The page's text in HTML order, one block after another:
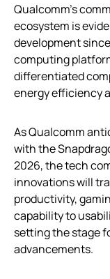
Qualcomm’s
ecosystem is
development
computing
differentiated
energy efficiency
As Qualcomm
with the
2026, the tech
innovations will
productivity,
capability to
setting the stage
advancements.